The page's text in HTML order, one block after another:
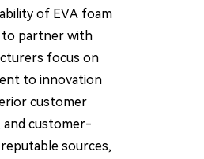
of EVA foam
to partner with
focus on
to innovation
customer
and customer-
sources,